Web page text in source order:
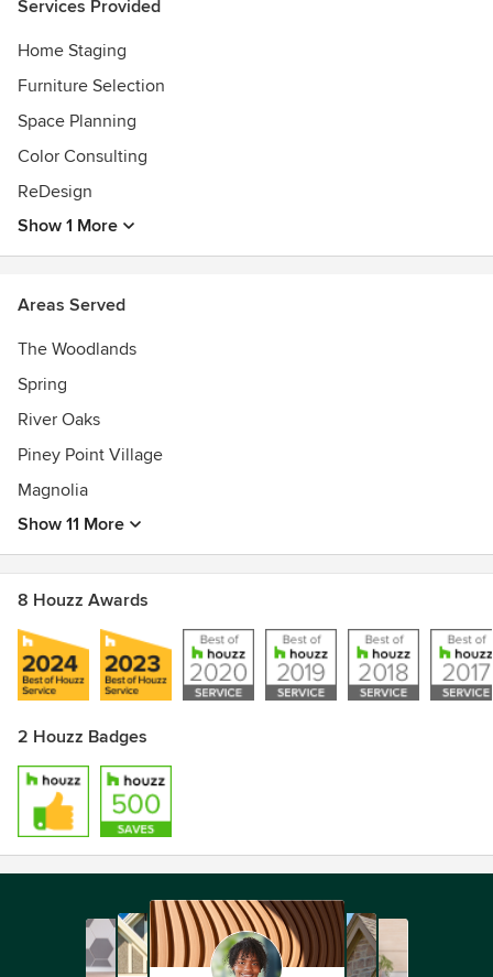
Services Provided
Home Staging
Furniture Selection
Space Planning
Color Consulting
ReDesign
Show 1 More
Areas Served
The Woodlands
Spring
River Oaks
Piney Point Village
Magnolia
Show 11 More
8 Houzz Awards
2 Houzz Badges